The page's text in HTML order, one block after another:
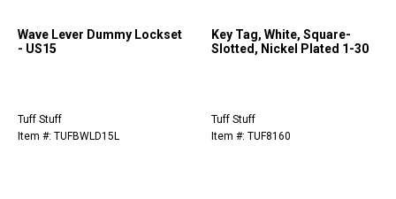
Wave Lever Dummy Lockset
- US15
Tuff Stuff
Item #: TUFBWLD15L
Key Tag, White, Square-
Slotted, Nickel Plated 1-30
Tuff Stuff
Item #: TUF8160